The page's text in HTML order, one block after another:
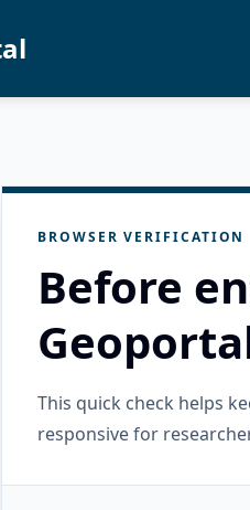
BROWSER VERIFICATION
Before
This quick check helps
responsive for